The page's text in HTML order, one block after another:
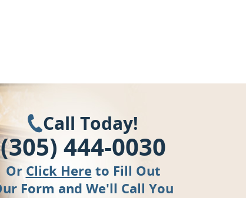
Call Today!
(305) 444-0030
Or Click Here to Fill Out
Form and We'll Call You